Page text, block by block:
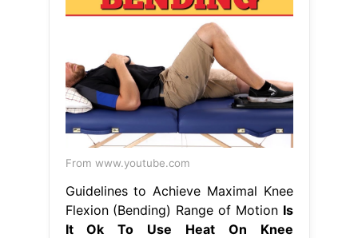
From www.youtube.com
Guidelines to Achieve Maximal Knee
Flexion (Bending) Range of Motion Is
It Ok To Use Heat On Knee